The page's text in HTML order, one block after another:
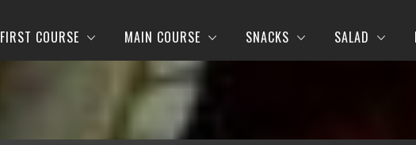
FIRST COURSE MAIN COURSE SNACKS SALAD